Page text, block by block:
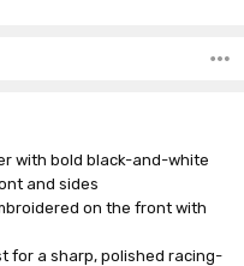
with bold black-and-white
and sides
on the front with
for a sharp, polished racing-